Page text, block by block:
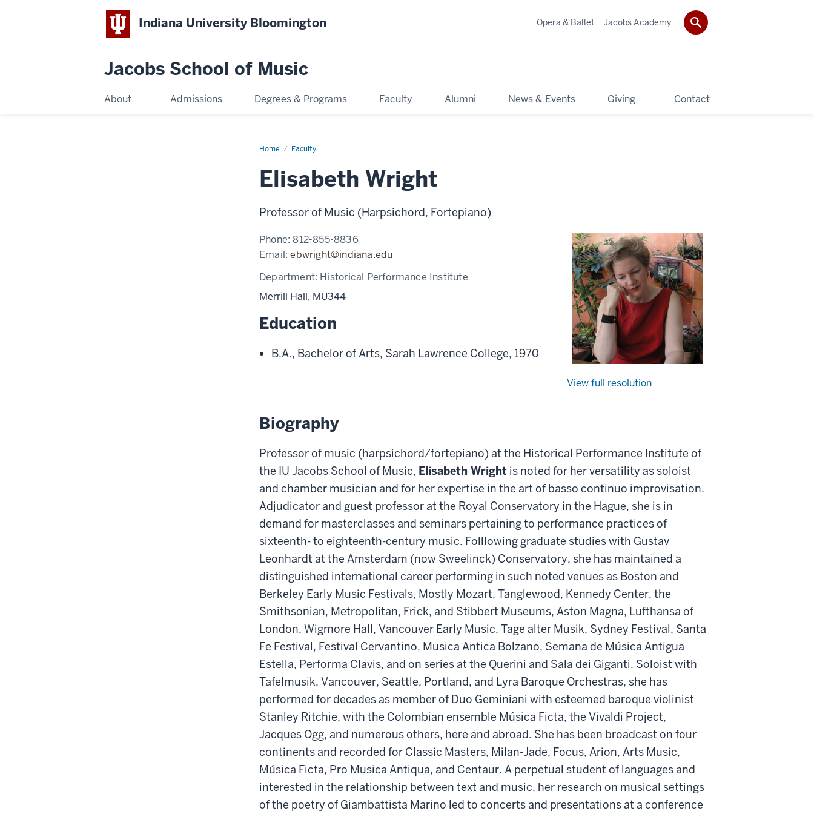
Indiana University Bloomington
Jacobs School of Music
About Admissions Degrees & Programs Faculty Alumni News & Events Giving Contact
Opera & Ballet Jacobs Academy
Home Faculty
Elisabeth Wright
Professor of Music (Harpsichord, Fortepiano)
View full resolution
Phone:812-855-8836
Email:ebwright@indiana.edu
Department: Historical Performance Institute
Merrill Hall, MU344
Education
B.A., Bachelor of Arts, Sarah Lawrence College, 1970
Biography
Professor of music (harpsichord/fortepiano) at the Historical Performance Institute of
the IU Jacobs School of Music, Elisabeth Wright is noted for her versatility as soloist
and chamber musician and for her expertise in the art of basso continuo improvisation.
Adjudicator and guest professor at the Royal Conservatory in the Hague, she is in
demand for masterclasses and seminars pertaining to performance practices of
sixteenth- to eighteenth-century music. Folllowing graduate studies with Gustav
Leonhardt at the Amsterdam (now Sweelinck) Conservatory, she has maintained a
distinguished international career performing in such noted venues as Boston and
Berkeley Early Music Festivals, Mostly Mozart, Tanglewood, Kennedy Center, the
Smithsonian, Metropolitan, Frick, and Stibbert Museums, Aston Magna, Lufthansa of
London, Wigmore Hall, Vancouver Early Music, Tage alter Musik, Sydney Festival, Santa
Fe Festival, Festival Cervantino, Musica Antica Bolzano, Semana de Música Antigua
Estella, Performa Clavis, and on series at the Querini and Sala dei Giganti. Soloist with
Tafelmusik, Vancouver, Seattle, Portland, and Lyra Baroque Orchestras, she has
performed for decades as member of Duo Geminiani with esteemed baroque violinist
Stanley Ritchie, with the Colombian ensemble Música Ficta, the Vivaldi Project,
Jacques Ogg, and numerous others, here and abroad. She has been broadcast on four
continents and recorded for Classic Masters, Milan-Jade, Focus, Arion, Arts Music,
Música Ficta, Pro Musica Antiqua, and Centaur. A perpetual student of languages and
interested in the relationship between text and music, her research on musical settings
of the poetry of Giambattista Marino led to concerts and presentations at a conference